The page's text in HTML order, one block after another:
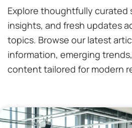
Explore thoughtfully curated
insights, and fresh updates
topics. Browse our latest
information, emerging
content tailored for modern